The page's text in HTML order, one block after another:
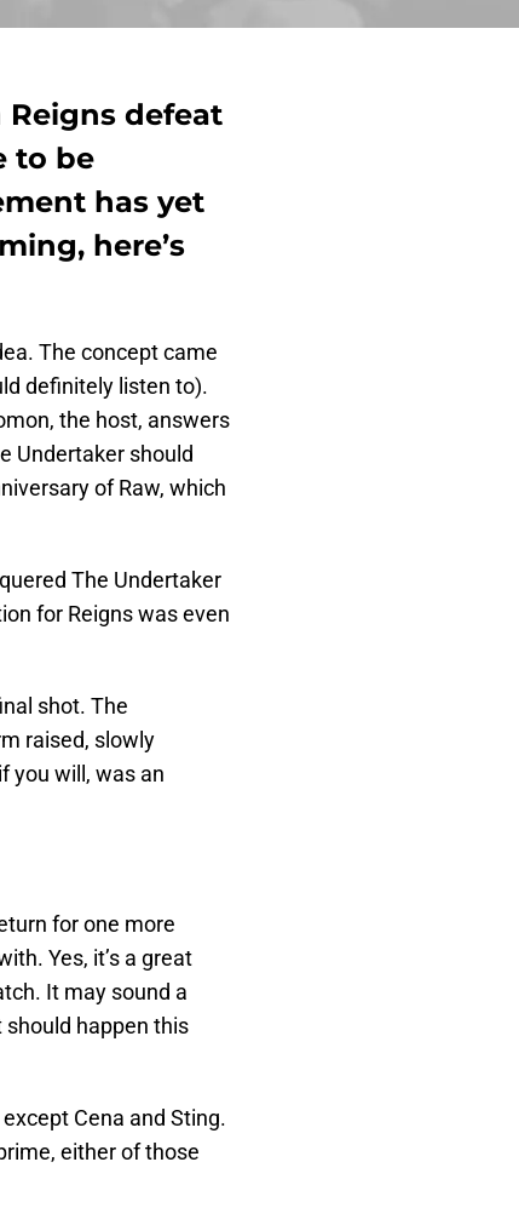
Reigns defeat
to be
has yet
here’s
The concept came
definitely listen to).
the host, answers
Undertaker should
of Raw, which
The Undertaker
for Reigns was even
shot. The
raised, slowly
you will, was an
for one more
Yes, it’s a great
It may sound a
should happen this
Cena and Sting.
either of those